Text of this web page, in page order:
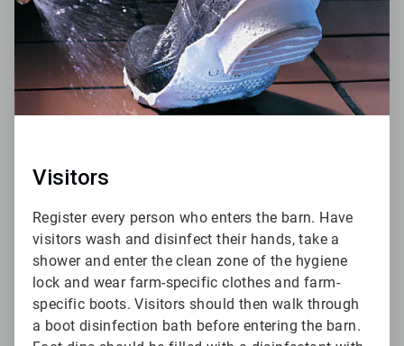
Visitors
Register every person who enters the barn. Have
visitors wash and disinfect their hands, take a
shower and enter the clean zone of the hygiene
lock and wear farm-specific clothes and farm-
specific boots. Visitors should then walk through
a boot disinfection bath before entering the barn.